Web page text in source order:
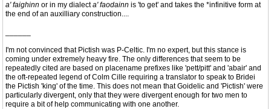
a' faighinn or in my dialecta' faodainn is 'to get' and takes the *infinitive form at
the end of an auxilliary construction....
I'm not convinced that Pictish was P-Celtic. I'm no expert, but this stance is
coming under extremely heavy fire. The only differences that seem to be
repeatedly cited are based on placename prefixes like 'pett/pitt' and 'abair' and
the oft-repeated legend of Colm Cille requiring a translator to speak to Bridei
the Pictish 'king' of the time. This does not mean that Goidelic and 'Pictish' were
particularly divergent, only that they were divergent enough for two men to
require a bit of help communicating with one another.